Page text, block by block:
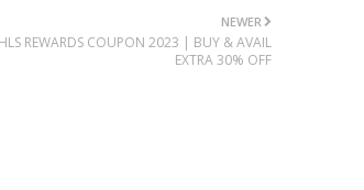
NEWER
REWARDS COUPON 2023 | BUY & AVAIL
EXTRA 30% OFF